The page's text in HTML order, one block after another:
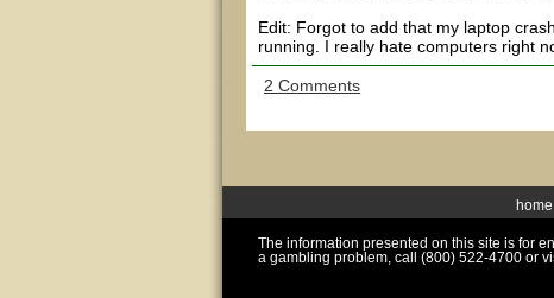
Edit: Forgot to add that my laptop
running. I really hate computers right
2 Comments
home
The information presented on this site is for
a gambling problem, call (800) 522-4700 or